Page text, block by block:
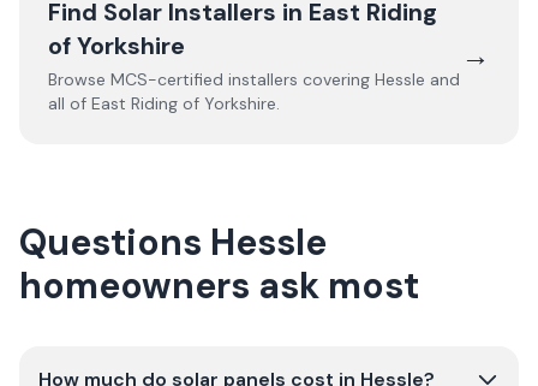
Find Solar Installers in East Riding
of Yorkshire
Browse MCS-certified installers covering Hessle and
all of East Riding of Yorkshire.
→
Questions Hessle
homeowners ask most
How much do solar panels cost in Hessle?